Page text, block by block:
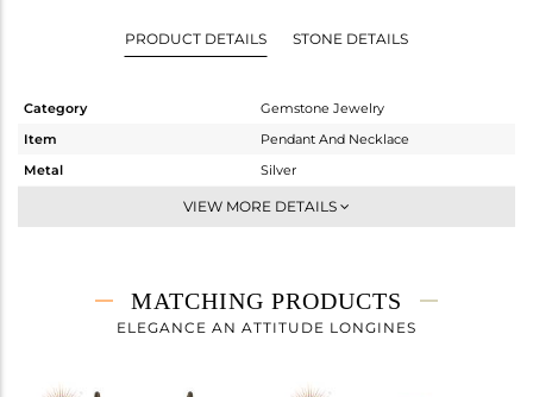
PRODUCT DETAILS STONE DETAILS
Category
Gemstone Jewelry
Item
Pendant And Necklace
Metal
Silver
Single Pendant
3.3 gms
3.125 gms
16 INCH
VIEW MORE DETAILS
MATCHING PRODUCTS
ELEGANCE AN ATTITUDE LONGINES